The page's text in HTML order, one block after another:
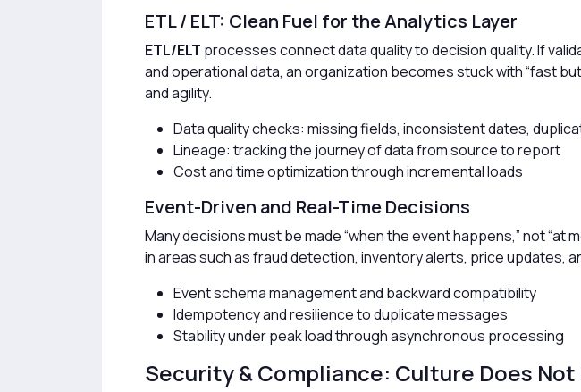
ETL / ELT: Clean Fuel for the Analytics Layer
ETL/ELT processes connect data quality to decision quality. If
and operational data, an organization becomes stuck with “fast
and agility.
Data quality checks: missing fields, inconsistent dates,
Lineage: tracking the journey of data from source to report
Cost and time optimization through incremental loads
Event-Driven and Real-Time Decisions
Many decisions must be made “when the event happens,” not “at
in areas such as fraud detection, inventory alerts, price updates,
Event schema management and backward compatibility
Idempotency and resilience to duplicate messages
Stability under peak load through asynchronous processing
Security & Compliance: Culture Does